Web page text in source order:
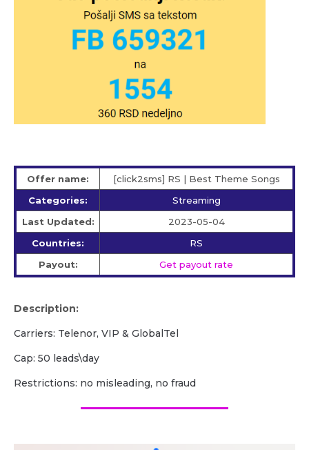
Offer name:
[click2sms] RS | Best Theme Songs
Categories:
Streaming
Last Updated:
2023-05-04
Countries:
RS
Payout:
Get payout rate
Description:
Carriers: Telenor, VIP & GlobalTel
Cap: 50 leads\day
Restrictions: no misleading, no fraud